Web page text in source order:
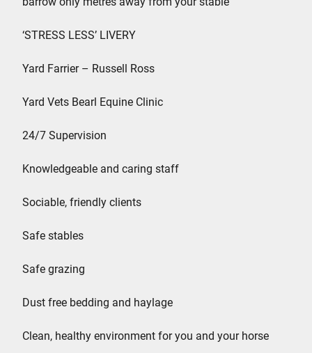
‘STRESS LESS’ LIVERY
Yard Farrier – Russell Ross
Yard Vets Bearl Equine Clinic
24/7 Supervision
Knowledgeable and caring staff
Sociable, friendly clients
Safe stables
Safe grazing
Dust free bedding and haylage
Clean, healthy environment for you and your horse